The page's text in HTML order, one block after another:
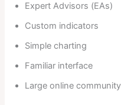
Expert Advisors (EAs)
Custom indicators
Simple charting
Familiar interface
Large online